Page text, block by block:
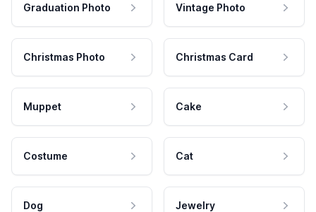
Graduation Photo Vintage Photo
Christmas Photo Christmas Card
Muppet Cake
Costume Cat
Dog Jewelry